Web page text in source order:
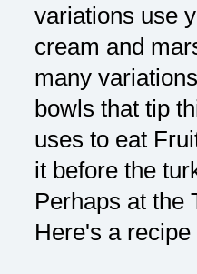
variations use
cream and
many
bowls that tip
uses to eat
it before the
Perhaps at the
Here's a